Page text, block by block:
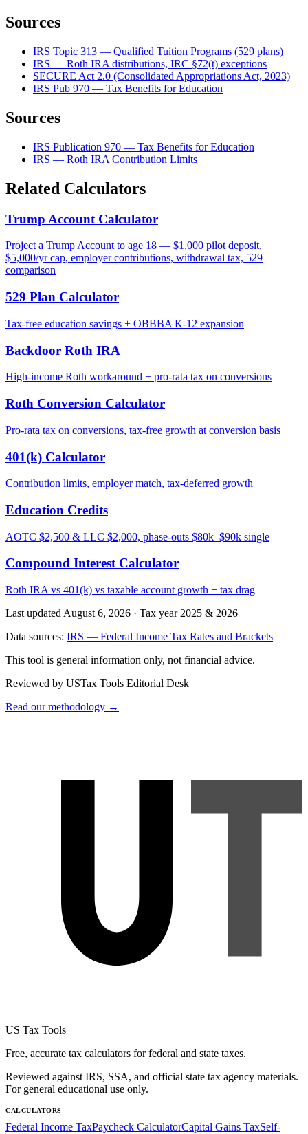
Sources
IRS Topic 313 — Qualified Tuition Programs (529 plans)
IRS — Roth IRA distributions, IRC §72(t) exceptions
SECURE Act 2.0 (Consolidated Appropriations Act, 2023)
IRS Pub 970 — Tax Benefits for Education
Sources
IRS Publication 970 — Tax Benefits for Education
IRS — Roth IRA Contribution Limits
Related Calculators
Trump Account Calculator
Project a Trump Account to age 18 — $1,000 pilot deposit,
$5,000/yr cap, employer contributions, withdrawal tax, 529
comparison
529 Plan Calculator
Tax-free education savings + OBBBA K-12 expansion
Backdoor Roth IRA
High-income Roth workaround + pro-rata tax on conversions
Roth Conversion Calculator
Pro-rata tax on conversions, tax-free growth at conversion basis
401(k) Calculator
Contribution limits, employer match, tax-deferred growth
Education Credits
AOTC $2,500 & LLC $2,000, phase-outs $80k–$90k single
Compound Interest Calculator
Roth IRA vs 401(k) vs taxable account growth + tax drag
Last updated August 6, 2026 · Tax year 2025 & 2026
Data sources: IRS — Federal Income Tax Rates and Brackets
This tool is general information only, not financial advice.
Reviewed by USTax Tools Editorial Desk
Read our methodology →
US Tax Tools
Free, accurate tax calculators for federal and state taxes.
Reviewed against IRS, SSA, and official state tax agency materials.
For general educational use only.
CALCULATORS
Federal Income TaxPaycheck CalculatorCapital Gains TaxSelf-